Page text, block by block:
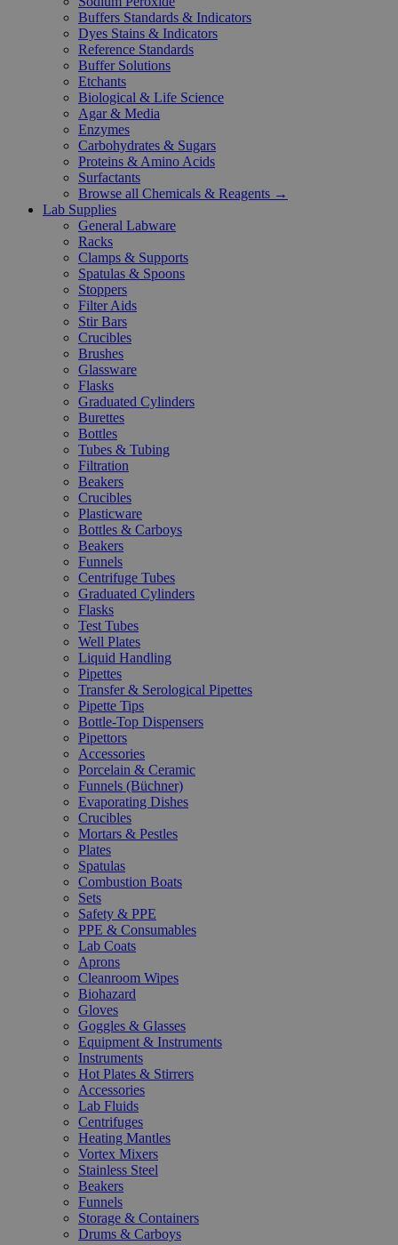
Buffers Standards & Indicators
Dyes Stains & Indicators
Reference Standards
Buffer Solutions
Etchants
Biological & Life Science
Agar & Media
Enzymes
Carbohydrates & Sugars
Proteins & Amino Acids
Surfactants
Browse all Chemicals & Reagents →
Lab Supplies
General Labware
Racks
Clamps & Supports
Spatulas & Spoons
Stoppers
Filter Aids
Stir Bars
Crucibles
Brushes
Glassware
Flasks
Graduated Cylinders
Burettes
Bottles
Tubes & Tubing
Filtration
Beakers
Crucibles
Plasticware
Bottles & Carboys
Beakers
Funnels
Centrifuge Tubes
Graduated Cylinders
Flasks
Test Tubes
Well Plates
Liquid Handling
Pipettes
Transfer & Serological Pipettes
Pipette Tips
Bottle-Top Dispensers
Pipettors
Accessories
Porcelain & Ceramic
Funnels (Büchner)
Evaporating Dishes
Crucibles
Mortars & Pestles
Plates
Spatulas
Combustion Boats
Sets
Safety & PPE
PPE & Consumables
Lab Coats
Aprons
Cleanroom Wipes
Biohazard
Gloves
Goggles & Glasses
Equipment & Instruments
Instruments
Hot Plates & Stirrers
Accessories
Lab Fluids
Centrifuges
Heating Mantles
Vortex Mixers
Stainless Steel
Beakers
Funnels
Storage & Containers
Drums & Carboys